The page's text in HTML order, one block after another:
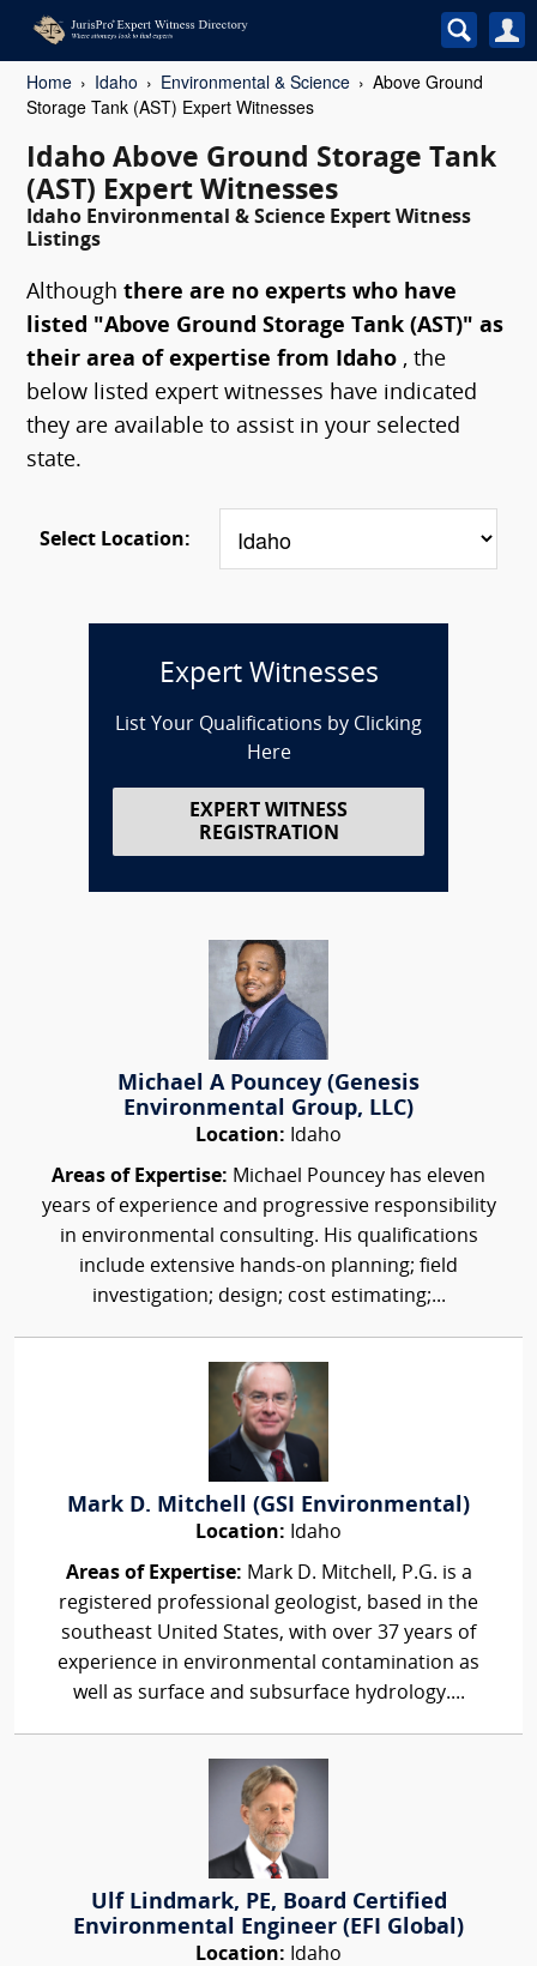
Home Idaho Environmental & Science
Above Ground
Storage Tank (AST) Expert Witnesses
Idaho Above Ground Storage Tank
(AST) Expert Witnesses
Idaho Environmental & Science Expert Witness
Listings
Although there are no experts who have
listed "Above Ground Storage Tank (AST)" as
their area of expertise from Idaho , the
below listed expert witnesses have indicated
they are available to assist in your selected
state.
Select Location:
Expert Witnesses
List Your Qualifications by Clicking
Here
EXPERT WITNESS
REGISTRATION
Michael A Pouncey (Genesis
Environmental Group, LLC)
Location: Idaho
Areas of Expertise: Michael Pouncey has eleven
years of experience and progressive responsibility
in environmental consulting. His qualifications
include extensive hands-on planning; field
investigation; design; cost estimating;...
Mark D. Mitchell (GSI Environmental)
Location: Idaho
Areas of Expertise: Mark D. Mitchell, P.G. is a
registered professional geologist, based in the
southeast United States, with over 37 years of
experience in environmental contamination as
well as surface and subsurface hydrology....
Ulf Lindmark, PE, Board Certified
Environmental Engineer (EFI Global)
Location: Idaho